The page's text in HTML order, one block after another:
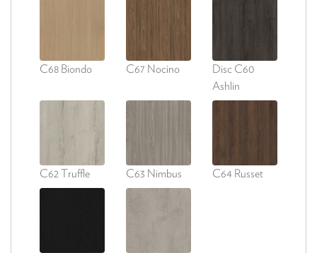
C68 Biondo C67 Nocino
Disc C60
Ashlin
C62 Truffle C63 Nimbus C64 Russet